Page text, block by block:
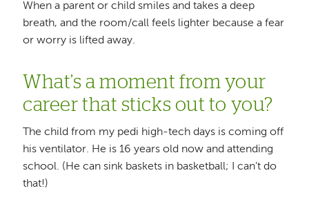
When a parent or child smiles and takes a deep
breath, and the room/call feels lighter because a fear
or worry is lifted away.
What’s a moment from your
career that sticks out to you?
The child from my pedi high-tech days is coming off
his ventilator. He is 16 years old now and attending
school. (He can sink baskets in basketball; I can’t do
that!)